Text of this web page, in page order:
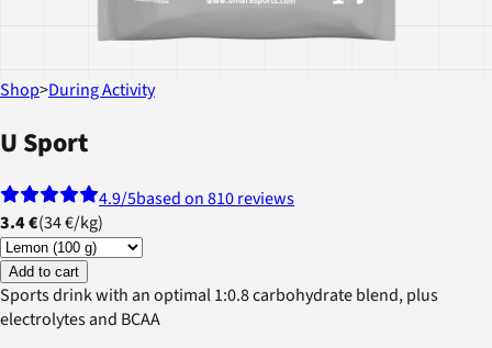
Shop>During Activity
U Sport
4.9/5based on 810 reviews
3.4 €(34 €/kg)
Add to cart
Sports drink with an optimal 1:0.8 carbohydrate blend, plus
electrolytes and BCAA